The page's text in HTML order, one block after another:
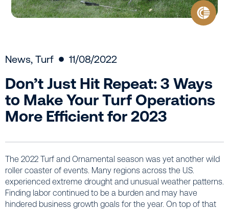
News, Turf 11/08/2022
Don’t Just Hit Repeat: 3 Ways
to Make Your Turf Operations
More Efficient for 2023
The 2022 Turf and Ornamental season was yet another wild
roller coaster of events. Many regions across the U.S.
experienced extreme drought and unusual weather patterns.
Finding labor continued to be a burden and may have
hindered business growth goals for the year. On top of that